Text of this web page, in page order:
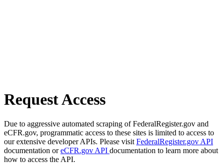
Request Access
Due to aggressive automated scraping of FederalRegister.gov and
eCFR.gov, programmatic access to these sites is limited to access to
our extensive developer APIs. Please visit FederalRegister.gov API
documentation oreCFR.gov API documentation to learn more about
how to access the API.